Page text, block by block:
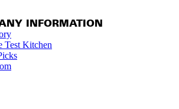
INFORMATION
Test Kitchen